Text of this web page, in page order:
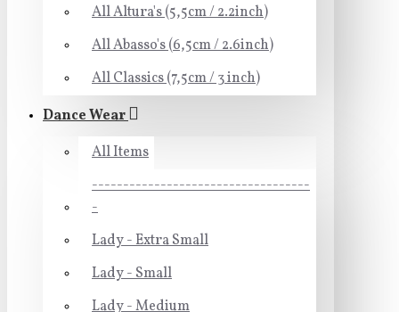
All Altura's (5,5cm / 2.2inch)
All Abasso's (6,5cm / 2.6inch)
All Classics (7,5cm / 3 inch)
Dance Wear
All Items
-----------------------------------
-
Lady - Extra Small
Lady - Small
Lady - Medium